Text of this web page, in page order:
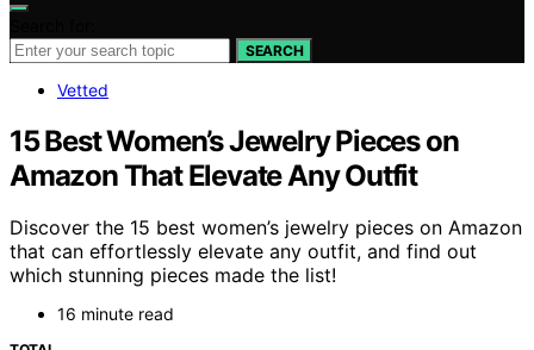
SEARCH
Vetted
15 Best Women’s Jewelry Pieces on
Amazon That Elevate Any Outfit
Discover the 15 best women’s jewelry pieces on Amazon
that can effortlessly elevate any outfit, and find out
which stunning pieces made the list!
16 minute read